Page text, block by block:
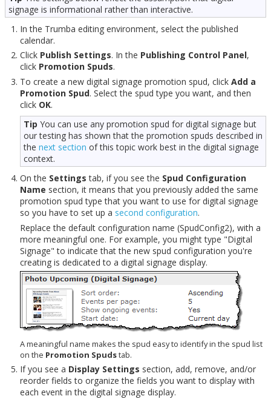
signage is informational rather than interactive.
In the Trumba editing environment, select the published
calendar.
Click Publish Settings. In the Publishing Control Panel,
click Promotion Spuds.
To create a new digital signage promotion spud, click Add a
Promotion Spud. Select the spud type you want, and then
click OK.
Tip You can use any promotion spud for digital signage but
our testing has shown that the promotion spuds described in
the next section of this topic work best in the digital signage
context.
On the Settings tab, if you see the Spud Configuration
Name section, it means that you previously added the same
promotion spud type that you want to use for digital signage
so you have to set up a second configuration.
Replace the default configuration name (SpudConfig2), with a
more meaningful one. For example, you might type "Digital
Signage" to indicate that the new spud configuration you're
creating is dedicated to a digital signage display.
A meaningful name makes the spud easy to identify in the spud list
on the Promotion Spudstab.
If you see a Display Settings section, add, remove, and/or
reorder fields to organize the fields you want to display with
each event in the digital signage display.